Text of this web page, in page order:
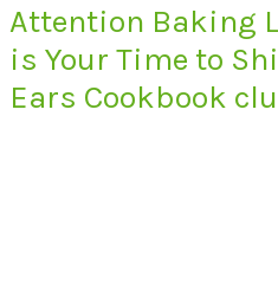
Attention Baking
is Your Time to
Ears Cookbook